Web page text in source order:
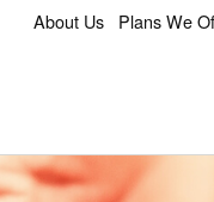
About Us Plans We